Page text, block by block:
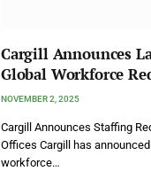
Cargill Announces
Global Workforce
NOVEMBER 2, 2025
Cargill Announces Staffing
Offices Cargill has
workforce…